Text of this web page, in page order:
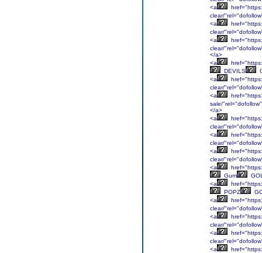
<a
clear/
<a
clear/
<a
clear/
</a>
<a
DEVILS
<a
clear/
<a
sale/
</a>
<a
clear/
<a
clear/
<a
clear/
<a
Gum
<a
POPZ
<a
clear/
<a
clear/
<a
clear/
<a